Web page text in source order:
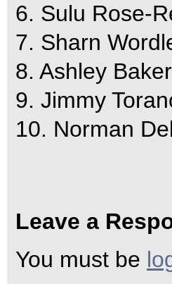
6. Sulu Rose-
7. Sharn
8. Ashley
9. Jimmy
10. Norman
Leave a
You must be